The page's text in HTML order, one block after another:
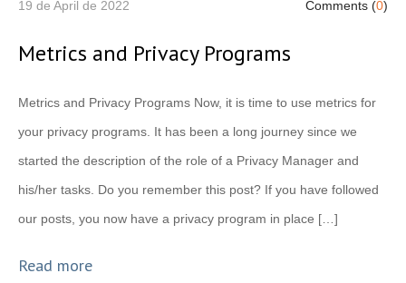
19 de April de 2022 Comments (0)
Metrics and Privacy Programs
Metrics and Privacy Programs Now, it is time to use metrics for
your privacy programs. It has been a long journey since we
started the description of the role of a Privacy Manager and
his/her tasks. Do you remember this post? If you have followed
our posts, you now have a privacy program in place […]
Read more